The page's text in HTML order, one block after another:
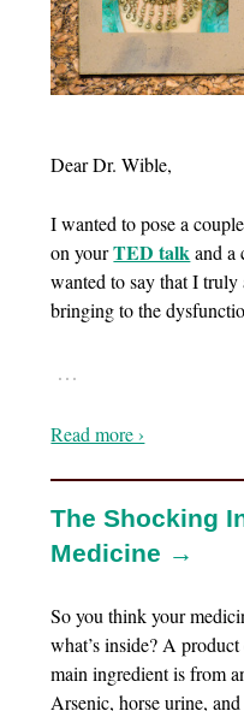
Dear Dr. Wible,
I wanted to pose a
on yourTED talkand a
wanted to say that I truly
bringing to the
…
Read more ›
The Shocking
Medicine →
So you think your
what’s inside? A
main ingredient is from
Arsenic, horse urine,